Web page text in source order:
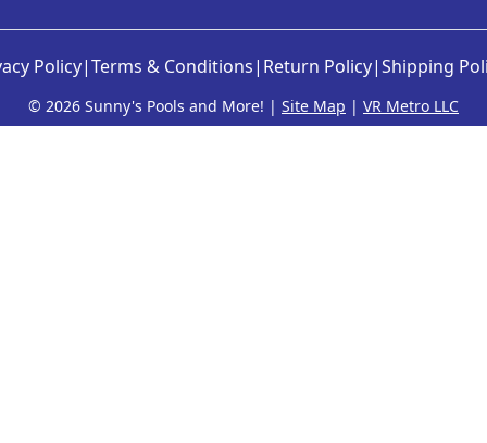
Policy|Terms & Conditions| Return Policy|Shipping
© 2026 Sunny's Pools and More! | Site Map | VR Metro LLC